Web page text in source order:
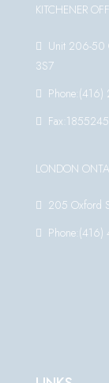
KITCHENER
Unit 206-50
3S7
LONDON
205 Oxford